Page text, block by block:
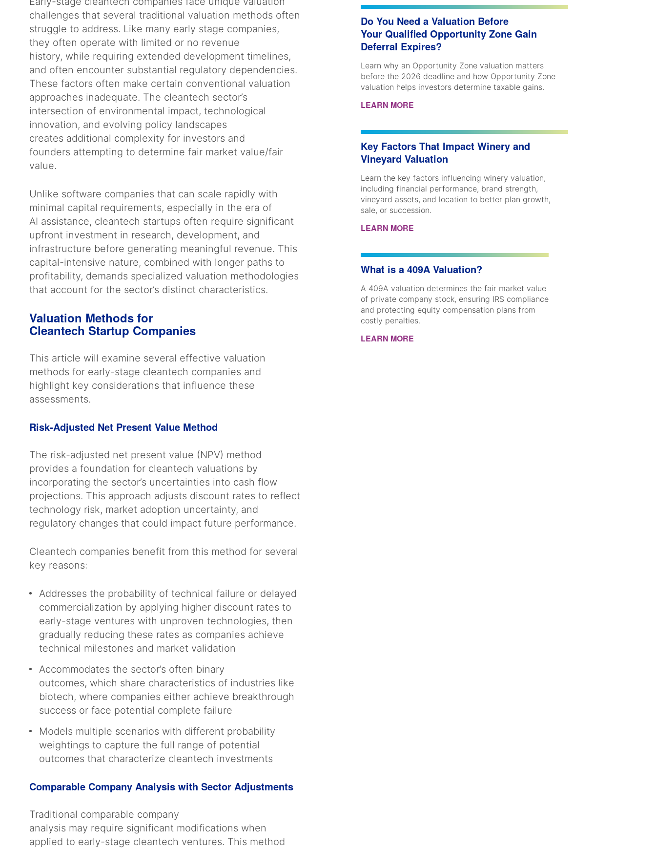
challenges that several traditional valuation methods often
struggle to address. Like many early stage companies,
they often operate with limited or no revenue
history, while requiring extended development timelines,
and often encounter substantial regulatory dependencies.
These factors often make certain conventional valuation
approaches inadequate. The cleantech sector’s
intersection of environmental impact, technological
innovation, and evolving policy landscapes
creates additional complexity for investors and
founders attempting to determine fair market value/fair
value.
Unlike software companies that can scale rapidly with
minimal capital requirements, especially in the era of
AI assistance, cleantech startups often require significant
upfront investment in research, development, and
infrastructure before generating meaningful revenue. This
capital-intensive nature, combined with longer paths to
profitability, demands specialized valuation methodologies
that account for the sector’s distinct characteristics.
Valuation Methods for
Cleantech Startup Companies
This article will examine several effective valuation
methods for early-stage cleantech companies and
highlight key considerations that influence these
assessments.
Risk-Adjusted Net Present Value Method
The risk-adjusted net present value (NPV) method
provides a foundation for cleantech valuations by
incorporating the sector’s uncertainties into cash flow
projections. This approach adjusts discount rates to reflect
technology risk, market adoption uncertainty, and
regulatory changes that could impact future performance.
Cleantech companies benefit from this method for several
key reasons:
Addresses the probability of technical failure or delayed
commercialization by applying higher discount rates to
early-stage ventures with unproven technologies, then
gradually reducing these rates as companies achieve
technical milestones and market validation
Accommodates the sector’s often binary
outcomes, which share characteristics of industries like
biotech, where companies either achieve breakthrough
success or face potential complete failure
Models multiple scenarios with different probability
weightings to capture the full range of potential
outcomes that characterize cleantech investments
Comparable Company Analysis with Sector Adjustments
Traditional comparable company
analysis may require significant modifications when
applied to early-stage cleantech ventures. This method
Do You Need a Valuation Before
Your Qualified Opportunity Zone Gain
Deferral Expires?
Learn why an Opportunity Zone valuation matters
before the 2026 deadline and how Opportunity Zone
valuation helps investors determine taxable gains.
LEARN MORE
Key Factors That Impact Winery and
Vineyard Valuation
Learn the key factors influencing winery valuation,
including financial performance, brand strength,
vineyard assets, and location to better plan growth,
sale, or succession.
LEARN MORE
What is a 409A Valuation?
A 409A valuation determines the fair market value
of private company stock, ensuring IRS compliance
and protecting equity compensation plans from
costly penalties.
LEARN MORE